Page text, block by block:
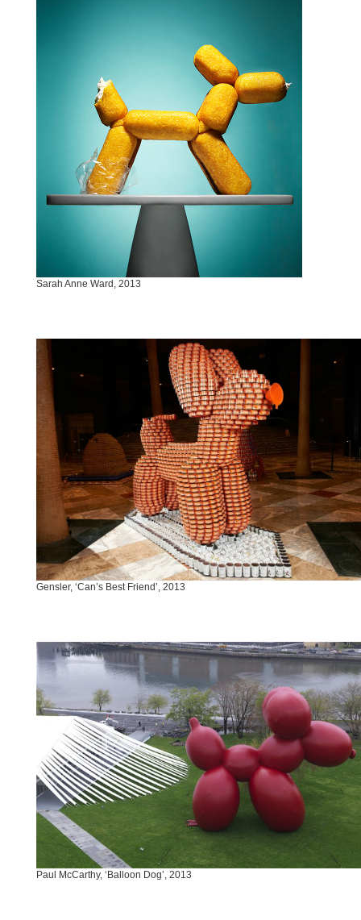
Sarah Anne Ward, 2013
Gensler, ‘Can’s Best Friend’, 2013
Paul McCarthy, ‘Balloon Dog’, 2013